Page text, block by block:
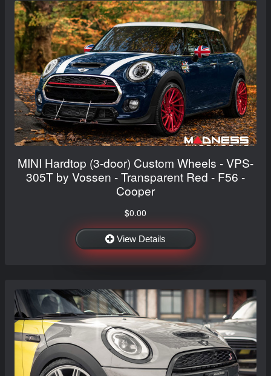
MINI Hardtop (3-door) Custom Wheels - VPS-
305T by Vossen - Transparent Red - F56 -
Cooper
$0.00
View Details